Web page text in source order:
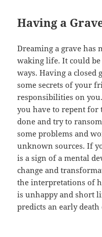
Having a
Dreaming a grave has
waking life. It could
ways. Having a closed
some secrets of your
responsibilities on
you have to repent for
done and try to
some problems and
unknown sources. If
is a sign of a mental
change and
the interpretations of
is unhappy and short
predicts an early